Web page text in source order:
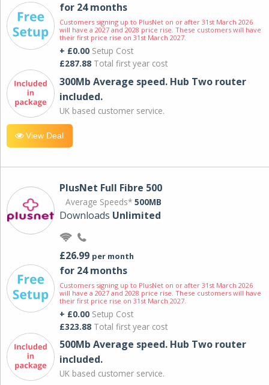
for 24 months
Customers signing up to PlusNet on or after 31st March 2026
will have a 2027 and 2028 price rise. These customers will have
their first price rise on 31st March 2027.
+ £0.00 Setup Cost
£287.88 Total first year cost
300Mb Average speed. Hub Two router
included.
UK based customer service.
View Deal
PlusNet Full Fibre 500
Average Speeds* 500MB
Downloads Unlimited
£26.99 per month
for 24 months
Customers signing up to PlusNet on or after 31st March 2026
will have a 2027 and 2028 price rise. These customers will have
their first price rise on 31st March 2027.
+ £0.00 Setup Cost
£323.88 Total first year cost
500Mb Average speed. Hub Two router
included.
UK based customer service.